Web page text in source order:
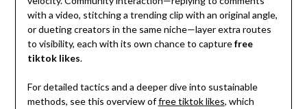
with a video, stitching a trending clip with an original angle,
or dueting creators in the same niche—layer extra routes
to visibility, each with its own chance to capturefree
tiktok likes.
For detailed tactics and a deeper dive into sustainable
methods, see this overview offree tiktok likes, which